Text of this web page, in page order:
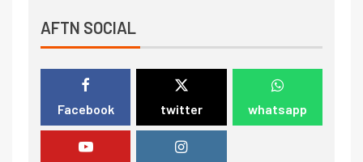
AFTN SOCIAL
Facebook twitter whatsapp